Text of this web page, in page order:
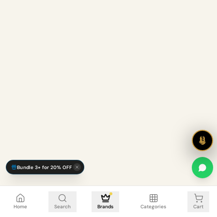
Home Search Brands Categories Cart
Cart is empty
Bundle 3+ for 20% OFF